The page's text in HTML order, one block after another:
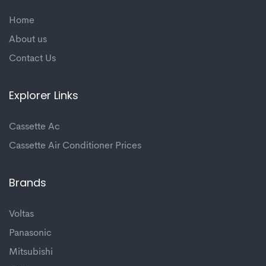
Home
About us
Contact Us
Explorer Links
Cassette Ac
Cassette Air Conditioner Prices
Brands
Voltas
Panasonic
Mitsubishi